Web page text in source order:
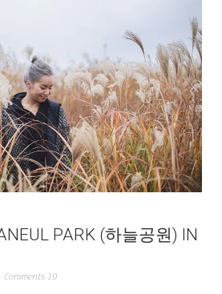
PARK (하늘공원) IN
Comments 10